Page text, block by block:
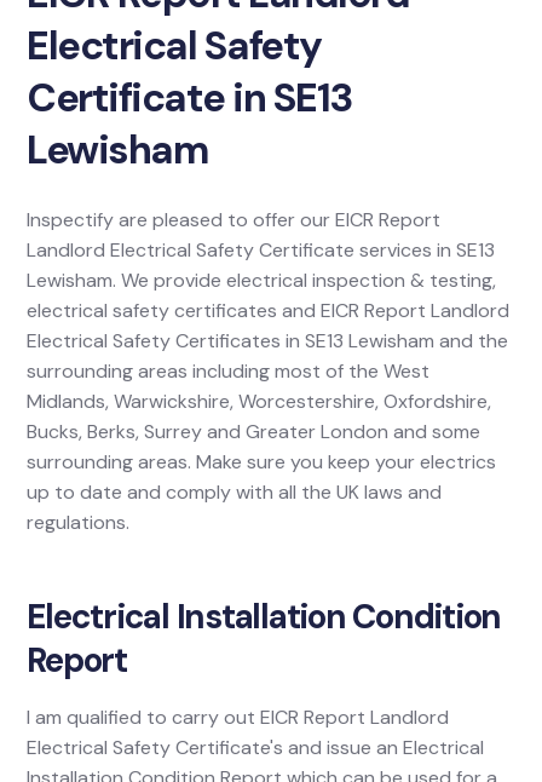
Electrical Safety
Certificate in SE13
Lewisham
Inspectify are pleased to offer our EICR Report
Landlord Electrical Safety Certificate services in SE13
Lewisham. We provide electrical inspection & testing,
electrical safety certificates and EICR Report Landlord
Electrical Safety Certificates in SE13 Lewisham and the
surrounding areas including most of the West
Midlands, Warwickshire, Worcestershire, Oxfordshire,
Bucks, Berks, Surrey and Greater London and some
surrounding areas. Make sure you keep your electrics
up to date and comply with all the UK laws and
regulations.
Electrical Installation Condition
Report
I am qualified to carry out EICR Report Landlord
Electrical Safety Certificate's and issue an Electrical